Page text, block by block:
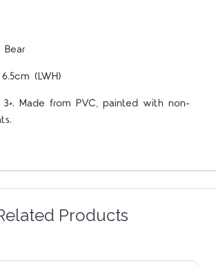
Bear
(LWH)
Made from PVC, painted with non-
Products